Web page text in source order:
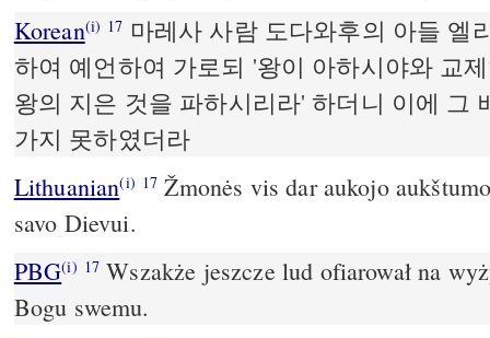
Korean(i) 17 마레사 사람 도다와후의 아들 엘
하여 예언하여 가로되 '왕이 아하시야와 교
왕의 지은 것을 파하시리라' 하더니 이에 그
가지 못하였더라
Lithuanian(i) 17 Žmonės vis dar aukojo
savo Dievui.
PBG(i) 17 Wszakże jeszcze lud ofiarował na
Bogu swemu.